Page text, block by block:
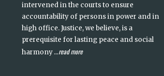
intervened in the courts to ensure
accountability of persons in power and in
high office. Justice, we believe, is a
prerequisite for lasting peace and social
harmony...read more